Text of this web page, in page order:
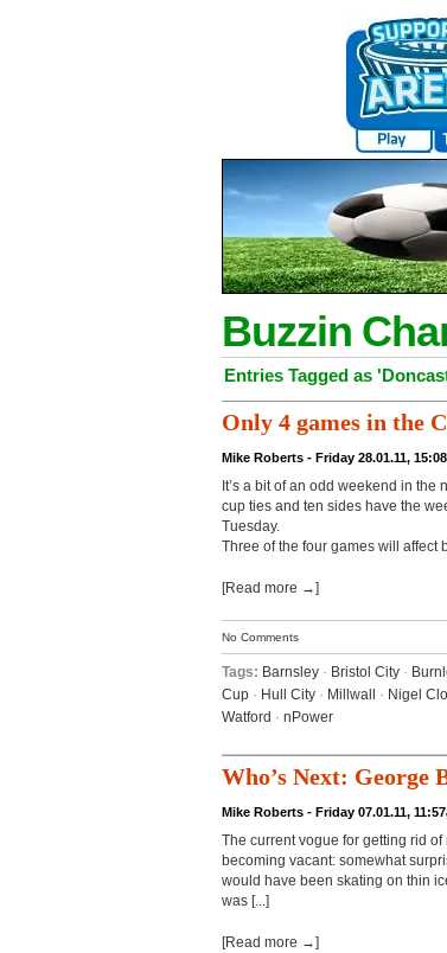
Buzzin
Entries Tagged as
Only 4 games in the
Mike Roberts - Friday 28.01.11,
It’s a bit of an odd weekend in
cup ties and ten sides have the
Tuesday.
Three of the four games will affect
[Read more →]
No Comments
Tags: Barnsley · Bristol City ·
Cup · Hull City · Millwall · Nigel
Watford · nPower
Who’s Next: George
Mike Roberts - Friday 07.01.11,
The current vogue for getting rid
becoming vacant: somewhat
would have been skating on thin
was [...]
[Read more →]